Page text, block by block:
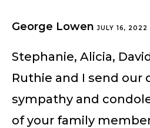
George LowenJULY 16, 2022
Stephanie, Alicia,
Ruthie and I send our
sympathy and
of your family